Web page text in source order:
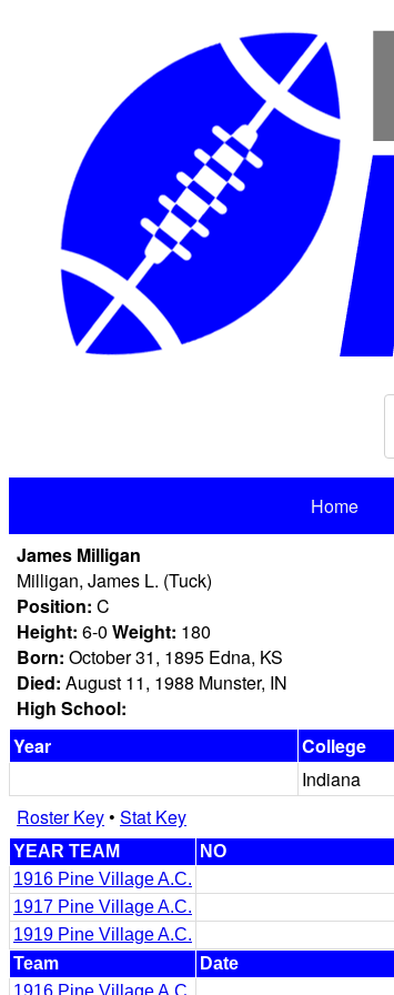
Home
James Milligan
Milligan, James L. (Tuck)
Position: C
Height: 6-0 Weight: 180
Born: October 31, 1895 Edna, KS
Died: August 11, 1988 Munster, IN
High School:
Year
College
Indiana
Roster Key• Stat Key
YEAR TEAM NO
1916 Pine Village A.C.
1917 Pine Village A.C.
1919 Pine Village A.C.
Team
Date
1916 Pine Village A.C.